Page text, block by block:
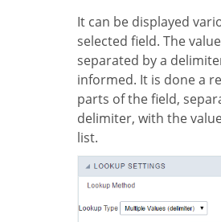
It can be displayed various values for the
selected field. The
separated by a
informed. It is done a
parts of the field,
delimiter, with the
list.